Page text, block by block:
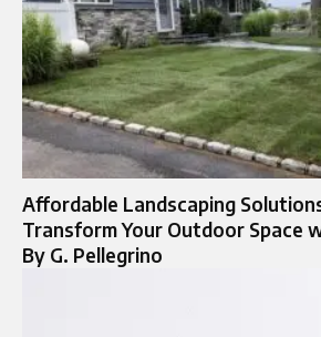
Affordable Landscaping
Transform Your Outdoor Space
By G. Pellegrino